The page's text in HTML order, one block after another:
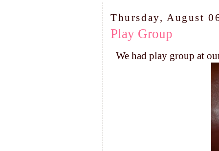
Thursday, August
Play Group
We had play group at